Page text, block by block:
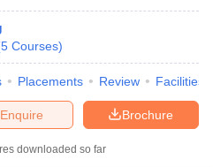
5 Courses)
Placements Review Facilities
Brochure
Enquire
downloaded so far